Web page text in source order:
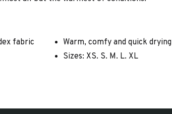
fabric
Warm, comfy and quick drying
Sizes: XS. S. M. L. XL